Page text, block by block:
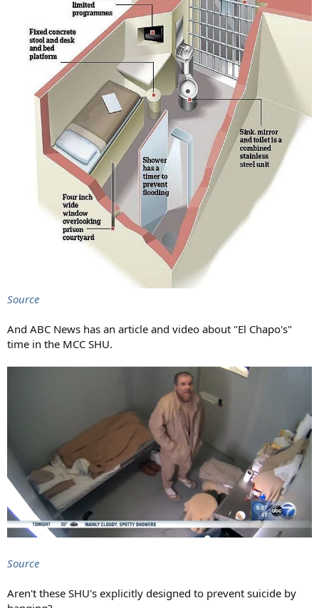
Source
And ABC News has an article and video about "El Chapo's"
time in the MCC SHU.
Source
Aren't these SHU's explicitly designed to prevent suicide by